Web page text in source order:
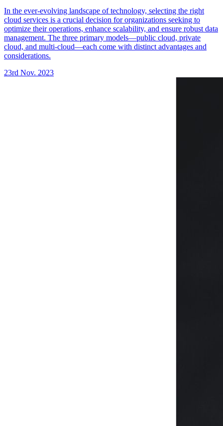
In the ever-evolving landscape of technology, selecting the right
cloud services is a crucial decision for organizations seeking to
optimize their operations, enhance scalability, and ensure robust data
management. The three primary models—public cloud, private
cloud, and multi-cloud—each come with distinct advantages and
considerations.
23rd Nov. 2023